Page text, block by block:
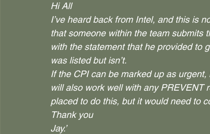
Hi All
I’ve heard back from Intel, and this is
that someone within the team submits
with the statement that he provided to
was listed but isn’t.
If the CPI can be marked up as
will also work well with any PREVENT
placed to do this, but it would need to
Thank you
Jay.’